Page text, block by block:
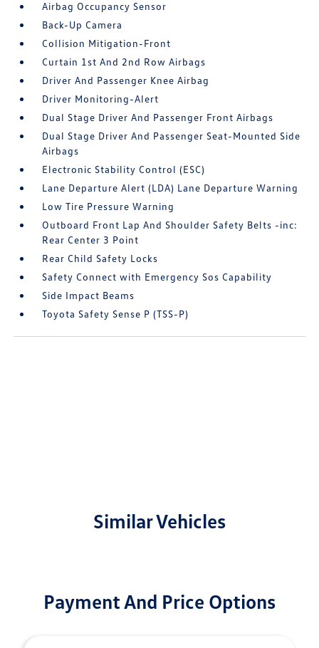
Airbag Occupancy Sensor
Back-Up Camera
Collision Mitigation-Front
Curtain 1st And 2nd Row Airbags
Driver And Passenger Knee Airbag
Driver Monitoring-Alert
Dual Stage Driver And Passenger Front Airbags
Dual Stage Driver And Passenger Seat-Mounted Side
Airbags
Electronic Stability Control (ESC)
Lane Departure Alert (LDA) Lane Departure Warning
Low Tire Pressure Warning
Outboard Front Lap And Shoulder Safety Belts -inc:
Rear Center 3 Point
Rear Child Safety Locks
Safety Connect with Emergency Sos Capability
Side Impact Beams
Toyota Safety Sense P (TSS-P)
Similar Vehicles
Payment And Price Options